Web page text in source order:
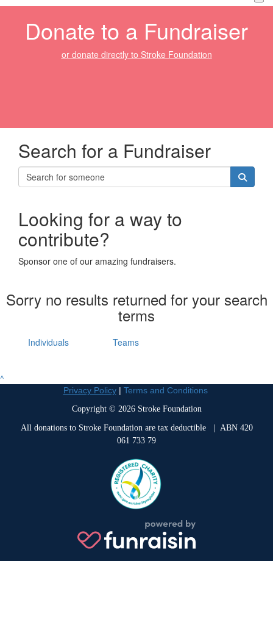
Donate to a Fundraiser
or donate directly to Stroke Foundation
Search for a Fundraiser
Looking for a way to
contribute?
Sponsor one of our amazing fundraisers.
Sorry no results returned for your search
terms
Individuals Teams
^
Privacy Policy| Terms and Conditions
Copyright © 2026 Stroke Foundation
All donations to Stroke Foundation are tax deductible
| ABN 420
061 733 79